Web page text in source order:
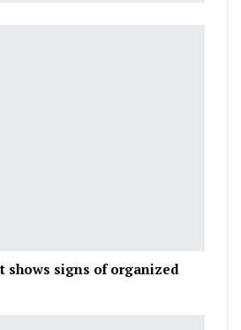
shows signs of organized